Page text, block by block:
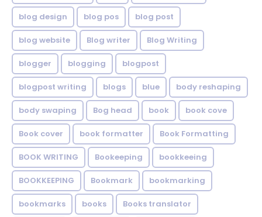
blog design blog pos blog post
blog website Blog writer Blog Writing
blogger blogging blogpost
blogpost writing blogs blue body reshaping
body swaping Bog head book book cove
Book cover book formatter Book Formatting
BOOK WRITING Bookeeping bookkeeing
BOOKKEEPING Bookmark bookmarking
bookmarks books Books translator